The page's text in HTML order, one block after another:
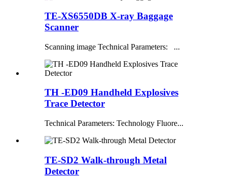
TE-XS6550DB X-ray Baggage
Scanner
Scanning image Technical Parameters: ...
TH -ED09 Handheld Explosives
Trace Detector
Technical Parameters: Technology Fluore...
TE-SD2 Walk-through Metal
Detector